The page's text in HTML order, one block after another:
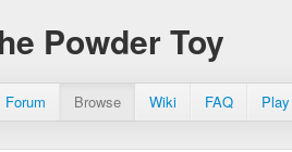
Powder Toy
Forum Browse Wiki FAQ